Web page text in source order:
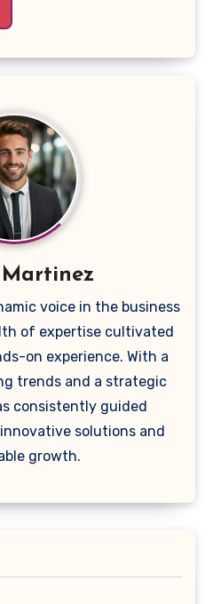
voice in the business
of expertise cultivated
on experience. With a
trends and a strategic
consistently guided
solutions and
growth.